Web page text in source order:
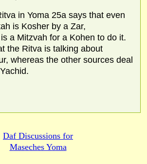
in Yoma 25a says that even
is Kosher by a Zar,
a Mitzvah for a Kohen to do it.
the Ritva is talking about
whereas the other sources deal
Daf Discussions for
Maseches Yoma